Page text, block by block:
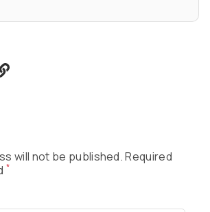
will not be published. Required
*